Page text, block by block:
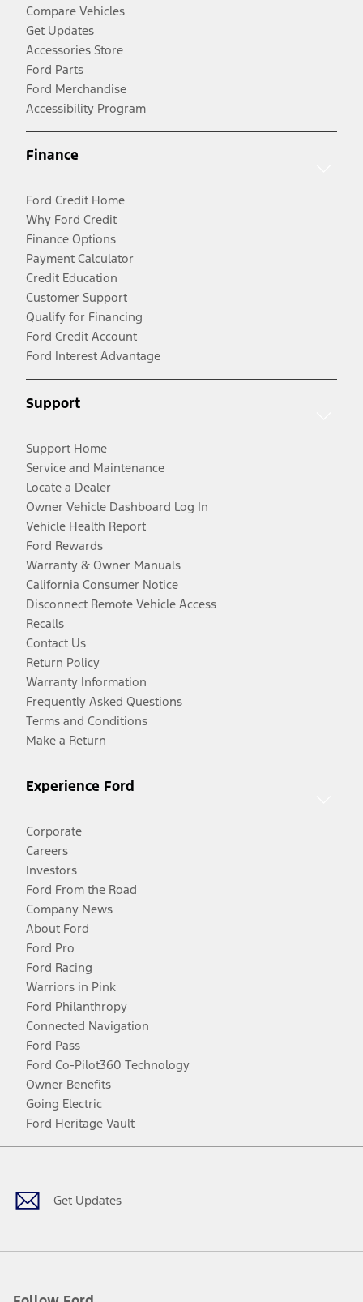
Compare Vehicles
Get Updates
Accessories Store
Ford Parts
Ford Merchandise
Accessibility Program
Finance
Ford Credit Home
Why Ford Credit
Finance Options
Payment Calculator
Credit Education
Customer Support
Qualify for Financing
Ford Credit Account
Ford Interest Advantage
Support
Support Home
Service and Maintenance
Locate a Dealer
Owner Vehicle Dashboard Log In
Vehicle Health Report
Ford Rewards
Warranty & Owner Manuals
California Consumer Notice
Disconnect Remote Vehicle Access
Recalls
Contact Us
Return Policy
Warranty Information
Frequently Asked Questions
Terms and Conditions
Make a Return
Experience Ford
Corporate
Careers
Investors
Ford From the Road
Company News
About Ford
Ford Pro
Ford Racing
Warriors in Pink
Ford Philanthropy
Connected Navigation
Ford Pass
Ford Co-Pilot360 Technology
Owner Benefits
Going Electric
Ford Heritage Vault
Get Updates
Facebook
TwitterYoutubeInstagram
Threads
TikTok